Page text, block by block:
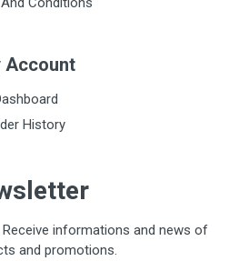
Account
History
informations and news of
and promotions.